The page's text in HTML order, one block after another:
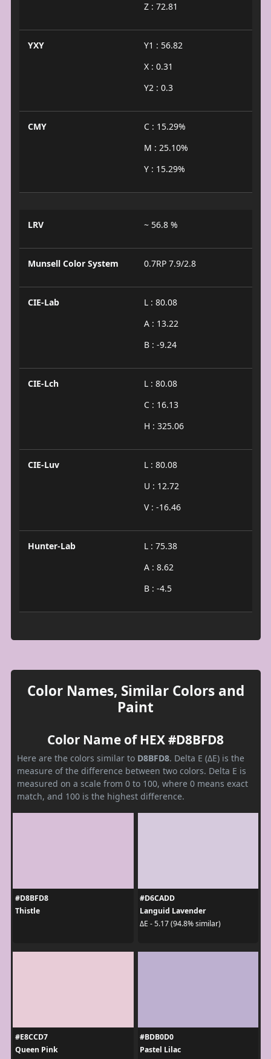
Z : 72.81
YXY
Y1 : 56.82
X : 0.31
Y2 : 0.3
CMY
C : 15.29%
M : 25.10%
Y : 15.29%
LRV ~ 56.8 %
Munsell Color System 0.7RP 7.9/2.8
CIE-Lab
L : 80.08
A : 13.22
B : -9.24
CIE-Lch
L : 80.08
C : 16.13
H : 325.06
CIE-Luv
L : 80.08
U : 12.72
V : -16.46
Hunter-Lab
L : 75.38
A : 8.62
B : -4.5
Color Names, Similar Colors and
Paint
Color Name of HEX #D8BFD8
Here are the colors similar to D8BFD8. Delta E (ΔE) is the
measure of the difference between two colors. Delta E is
measured on a scale from 0 to 100, where 0 means exact
match, and 100 is the highest difference.
#D8BFD8
Thistle
#D6CADD
Languid Lavender
ΔE - 5.17 (94.8% similar)
#E8CCD7
Queen Pink
#BDB0D0
Pastel Lilac